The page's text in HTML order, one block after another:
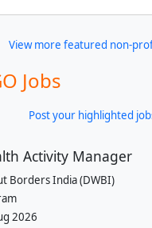
View more featured non-
Jobs
Post your highlighted
Activity Manager
Borders India (DWBI)
2026